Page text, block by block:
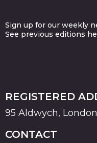
Sign up for our weekly
See previous editions
REGISTERED
95 Aldwych,
CONTACT